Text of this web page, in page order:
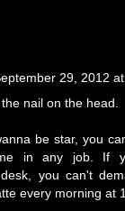
29, 2012
nail on the head.
be star, you
in any job. If
you can't
every morning at